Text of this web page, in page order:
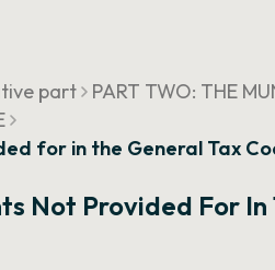
part
PART TWO: THE
for in the General Tax
Not Provided For In